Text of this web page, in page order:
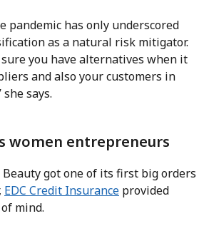
pandemic has only underscored
as a natural risk mitigator.
sure you have alternatives when it
and also your customers in
says.
women entrepreneurs
got one of its first big orders
EDC Credit Insurance provided
mind.